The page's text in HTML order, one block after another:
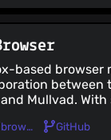
based browser
between
Mullvad. With
(so
telemetry and
mullvad.net/browser GitHub